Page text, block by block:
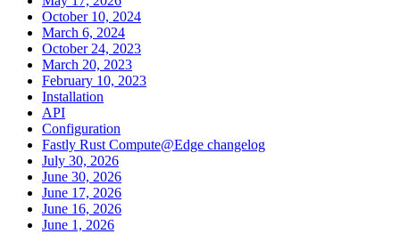
October 10, 2024
March 6, 2024
October 24, 2023
March 20, 2023
February 10, 2023
Installation
API
Configuration
Fastly Rust Compute@Edge changelog
July 30, 2026
June 30, 2026
June 17, 2026
June 16, 2026
June 1, 2026